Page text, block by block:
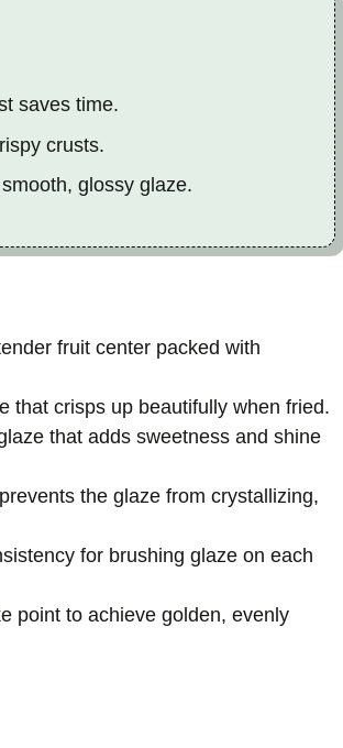
saves time.
crusts.
glossy glaze.
fruit center packed with
that crisps up beautifully when fried.
that adds sweetness and shine
the glaze from crystallizing,
for brushing glaze on each
point to achieve golden, evenly